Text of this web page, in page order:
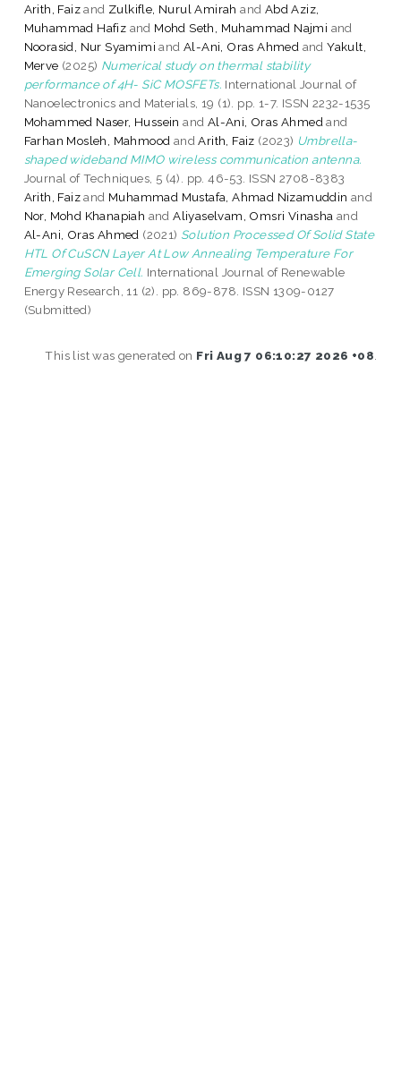
Arith, Faizand Zulkifle, Nurul Amirah and Abd Aziz,
Muhammad Hafiz and Mohd Seth, Muhammad Najmi and
Noorasid, Nur Syamimi andAl-Ani, Oras Ahmed andYakult,
Merve (2025) Numerical study on thermal stability
performance of 4H- SiC MOSFETs. International Journal of
Nanoelectronics and Materials, 19 (1). pp. 1-7. ISSN 2232-1535
Mohammed Naser, Hussein and Al-Ani, Oras Ahmed and
Farhan Mosleh, Mahmood andArith, Faiz (2023) Umbrella-
shaped wideband MIMO wireless communication antenna.
Journal of Techniques, 5 (4). pp. 46-53. ISSN 2708-8383
Arith, Faizand Muhammad Mustafa, Ahmad Nizamuddin and
Nor, Mohd Khanapiah andAliyaselvam, Omsri Vinasha and
Al-Ani, Oras Ahmed (2021) Solution Processed Of Solid State
HTL Of CuSCN Layer At Low Annealing Temperature For
Emerging Solar Cell. International Journal of Renewable
Energy Research, 11 (2). pp. 869-878. ISSN 1309-0127
(Submitted)
This list was generated on Fri Aug 7 06:10:27 2026 +08